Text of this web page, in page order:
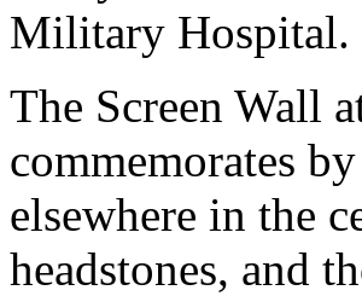
Military Hospital.
The Screen Wall
commemorates
elsewhere in the
headstones, and